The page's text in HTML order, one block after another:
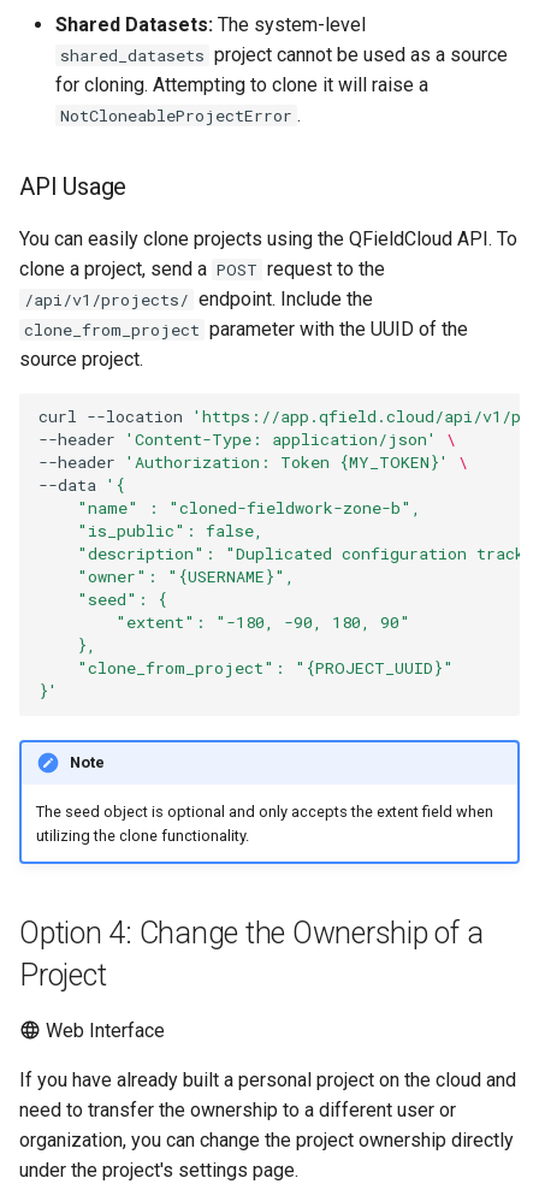
Shared Datasets: The system-level
shared_datasets project cannot be used as a source
for cloning. Attempting to clone it will raise a
NotCloneableProjectError .
API Usage
You can easily clone projects using the QFieldCloud API. To
clone a project, send a POST request to the
/api/v1/projects/ endpoint. Include the
clone_from_project parameter with the UUID of the
source project.
curl --location
'https://app.qfield.cloud/api/v1/
--header
'Content-Type: application/json'
\
--header
'Authorization: Token {MY_TOKEN}'
\
--data '{
    "name" : "cloned-fieldwork-zone-b",
    "is_public": false,
"description": "Duplicated configuration
    "owner": "{USERNAME}",
    "seed": {
        "extent": "-180, -90, 180, 90"
    },
    "clone_from_project": "{PROJECT_UUID}"
}'
Note
The seed object is optional and only accepts the extent field when
utilizing the clone functionality.
Option 4: Change the Ownership of a
Project
Web Interface
If you have already built a personal project on the cloud and
need to transfer the ownership to a different user or
organization, you can change the project ownership directly
under the project's settings page.